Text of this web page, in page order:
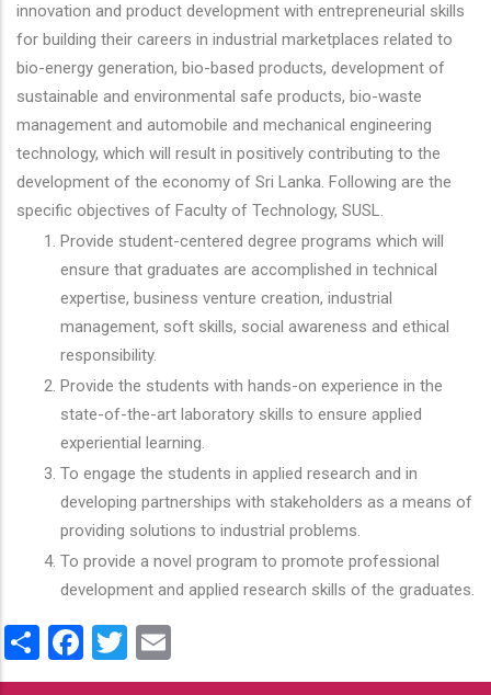
innovation and product development with entrepreneurial skills
for building their careers in industrial marketplaces related to
bio-energy generation, bio-based products, development of
sustainable and environmental safe products, bio-waste
management and automobile and mechanical engineering
technology, which will result in positively contributing to the
development of the economy of Sri Lanka. Following are the
specific objectives of Faculty of Technology, SUSL.
Provide student-centered degree programs which will
ensure that graduates are accomplished in technical
expertise, business venture creation, industrial
management, soft skills, social awareness and ethical
responsibility.
Provide the students with hands-on experience in the
state-of-the-art laboratory skills to ensure applied
experiential learning.
To engage the students in applied research and in
developing partnerships with stakeholders as a means of
providing solutions to industrial problems.
To provide a novel program to promote professional
development and applied research skills of the graduates.
ShareFacebook
Twitter